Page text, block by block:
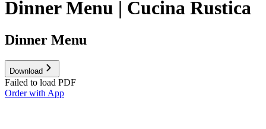
Dinner Menu | Cucina Rustica
Dinner Menu
Download
Failed to load PDF
Order with App